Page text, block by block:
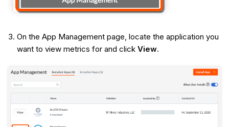
On the App Management page, locate the application you
want to view metrics for and click View.